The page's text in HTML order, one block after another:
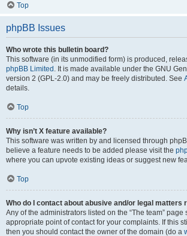
Top
phpBB Issues
Who wrote this bulletin board?
This software (in its unmodified form) is produced,
phpBB Limited . It is made available under the GNU
version 2 (GPL-2.0) and may be freely distributed. See
details.
Top
Why isn’t X feature available?
This software was written by and licensed through
believe a feature needs to be added please visit the
where you can upvote existing ideas or suggest new
Top
Who do I contact about abusive and/or legal matters
Any of the administrators listed on the “The team” page
appropriate point of contact for your complaints. If this
then you should contact the owner of the domain (do a